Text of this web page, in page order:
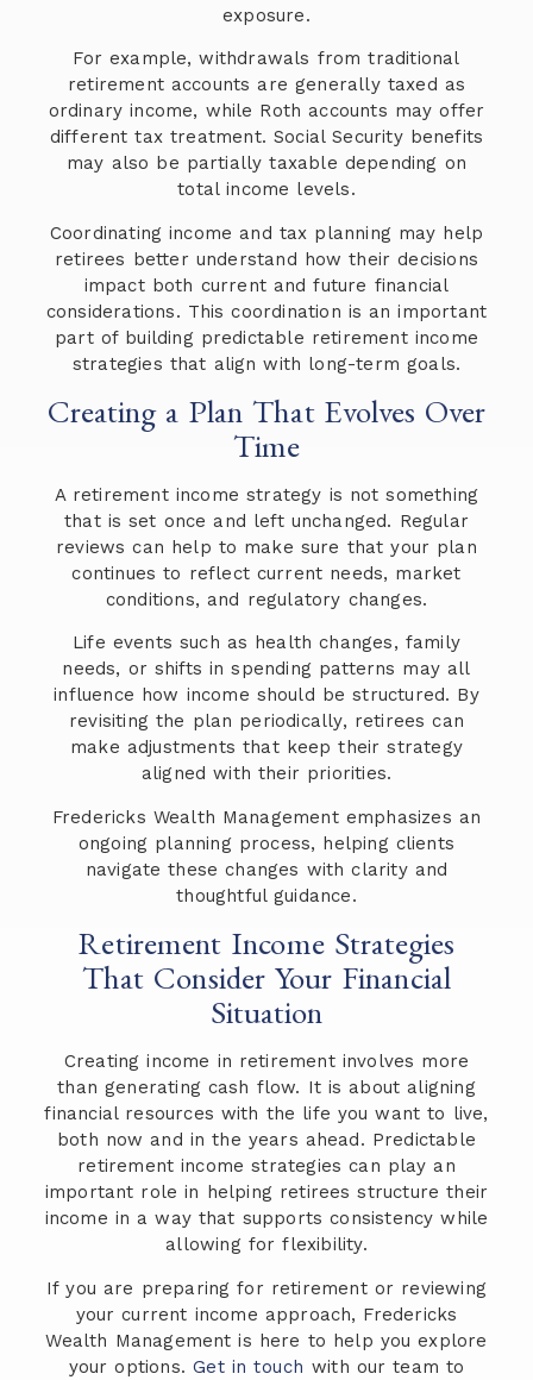
exposure.
For example, withdrawals from traditional
retirement accounts are generally taxed as
ordinary income, while Roth accounts may offer
different tax treatment. Social Security benefits
may also be partially taxable depending on
total income levels.
Coordinating income and tax planning may help
retirees better understand how their decisions
impact both current and future financial
considerations. This coordination is an important
part of building predictable retirement income
strategies that align with long-term goals.
Creating a Plan That Evolves Over
Time
A retirement income strategy is not something
that is set once and left unchanged. Regular
reviews can help to make sure that your plan
continues to reflect current needs, market
conditions, and regulatory changes.
Life events such as health changes, family
needs, or shifts in spending patterns may all
influence how income should be structured. By
revisiting the plan periodically, retirees can
make adjustments that keep their strategy
aligned with their priorities.
Fredericks Wealth Management emphasizes an
ongoing planning process, helping clients
navigate these changes with clarity and
thoughtful guidance.
Retirement Income Strategies
That Consider Your Financial
Situation
Creating income in retirement involves more
than generating cash flow. It is about aligning
financial resources with the life you want to live,
both now and in the years ahead. Predictable
retirement income strategies can play an
important role in helping retirees structure their
income in a way that supports consistency while
allowing for flexibility.
If you are preparing for retirement or reviewing
your current income approach, Fredericks
Wealth Management is here to help you explore
your options. Get in touch with our team to